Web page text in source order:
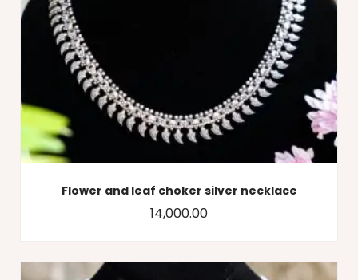
Flower and leaf choker silver necklace
14,000.00